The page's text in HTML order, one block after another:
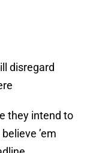
disregard
they intend to
’em